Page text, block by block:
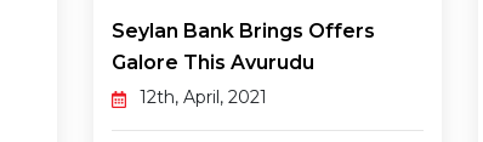
Seylan Bank Brings Offers
Galore This Avurudu
12th, April, 2021